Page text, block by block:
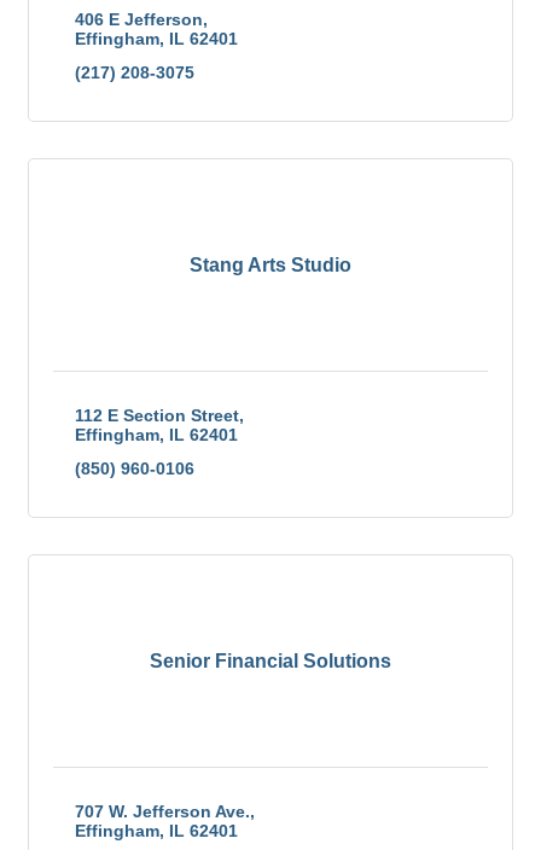
406 E Jefferson
Effingham IL 62401
(217) 208-3075
Stang Arts Studio
112 E Section Street
Effingham IL 62401
(850) 960-0106
Senior Financial Solutions
707 W. Jefferson Ave.
Effingham IL 62401